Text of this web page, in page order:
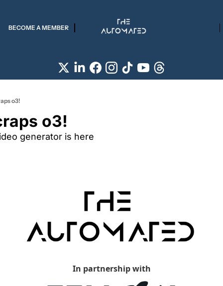
BECOME A MEMBER
o3!
o3!
generator is here
In partnership with